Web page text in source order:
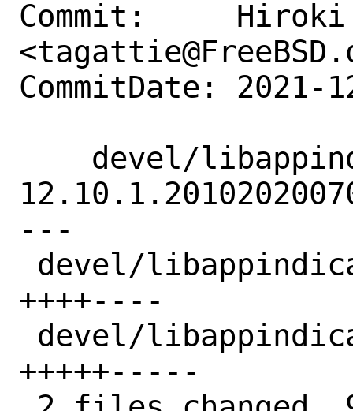
Commit:     Hiroki
CommitDate: 2021-
---
++++----
+++++-----